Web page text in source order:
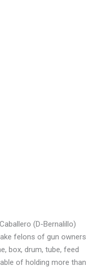
(D-Bernalillo)
felons of gun owners
box, drum, tube, feed
of holding more than